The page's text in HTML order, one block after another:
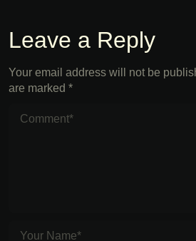
Leave a Reply
Your email address will not be
are marked *